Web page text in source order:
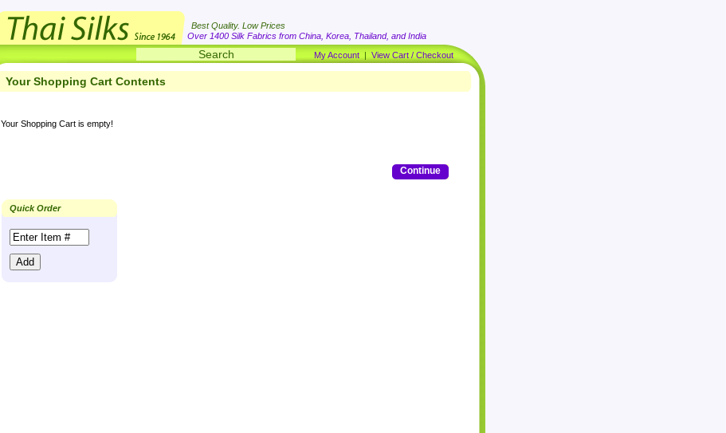
Best Quality. Low Prices
Over 1400 Silk Fabrics from China, Korea, Thailand, and India
My Account | View Cart / Checkout
Your Shopping Cart Contents
Your Shopping Cart is empty!
Continue
Quick Order